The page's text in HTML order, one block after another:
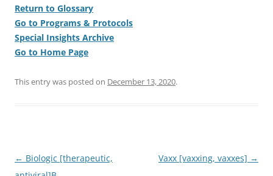
Return to Glossary
Go to Programs & Protocols
Special Insights Archive
Go to Home Page
This entry was posted on December 13, 2020.
Post
← Biologic [therapeutic,
Vaxx [vaxxing, vaxxes] →